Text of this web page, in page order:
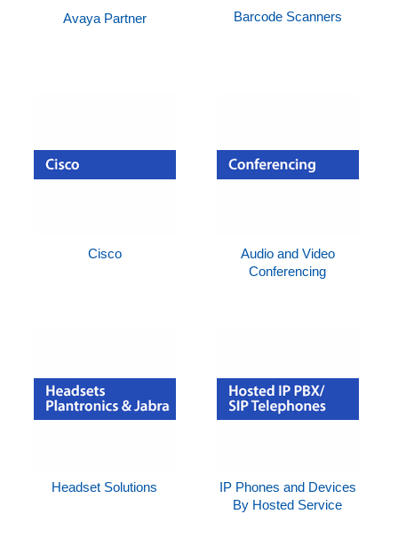
Avaya Partner Barcode Scanners
Cisco
Audio and Video
Conferencing
Headset Solutions
IP Phones and Devices
By Hosted Service